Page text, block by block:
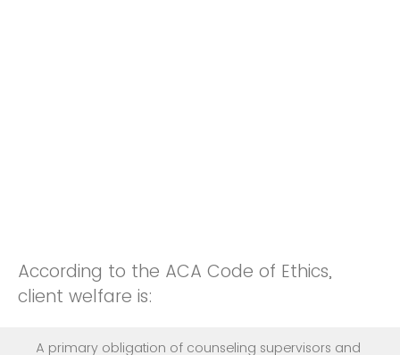
According to the ACA Code of Ethics,
client welfare is:
A primary obligation of counseling supervisors and